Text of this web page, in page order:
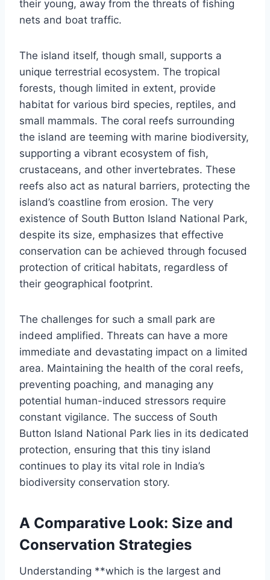
their young, away from the threats of fishing
nets and boat traffic.
The island itself, though small, supports a
unique terrestrial ecosystem. The tropical
forests, though limited in extent, provide
habitat for various bird species, reptiles, and
small mammals. The coral reefs surrounding
the island are teeming with marine biodiversity,
supporting a vibrant ecosystem of fish,
crustaceans, and other invertebrates. These
reefs also act as natural barriers, protecting the
island’s coastline from erosion. The very
existence of South Button Island National Park,
despite its size, emphasizes that effective
conservation can be achieved through focused
protection of critical habitats, regardless of
their geographical footprint.
The challenges for such a small park are
indeed amplified. Threats can have a more
immediate and devastating impact on a limited
area. Maintaining the health of the coral reefs,
preventing poaching, and managing any
potential human-induced stressors require
constant vigilance. The success of South
Button Island National Park lies in its dedicated
protection, ensuring that this tiny island
continues to play its vital role in India’s
biodiversity conservation story.
A Comparative Look: Size and
Conservation Strategies
Understanding **which is the largest and